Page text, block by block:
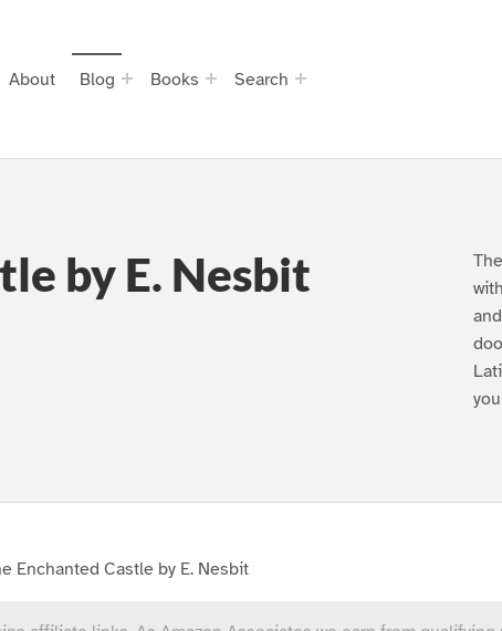
About Blog Books Search
by E. Nesbit
Enchanted Castle by E. Nesbit